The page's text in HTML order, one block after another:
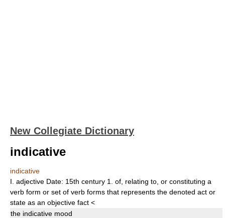
New Collegiate Dictionary
indicative
indicative
I. adjective Date: 15th century 1.
of, relating to, or constituting a
verb form or set of verb forms that represents the denoted act or
state as an objective fact <
the indicative mood